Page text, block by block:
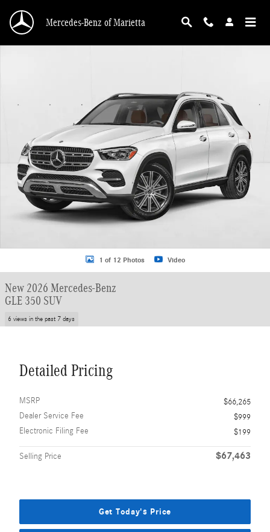
Mercedes-Benz of Marietta
1 of 12 Photos Video
New 2026 Mercedes-Benz
GLE 350 SUV
6 views in the past 7 days
Detailed Pricing
MSRP
$66,265
Dealer Service Fee
$999
Electronic Filing Fee
$199
Selling Price $67,463
Get Today's Price